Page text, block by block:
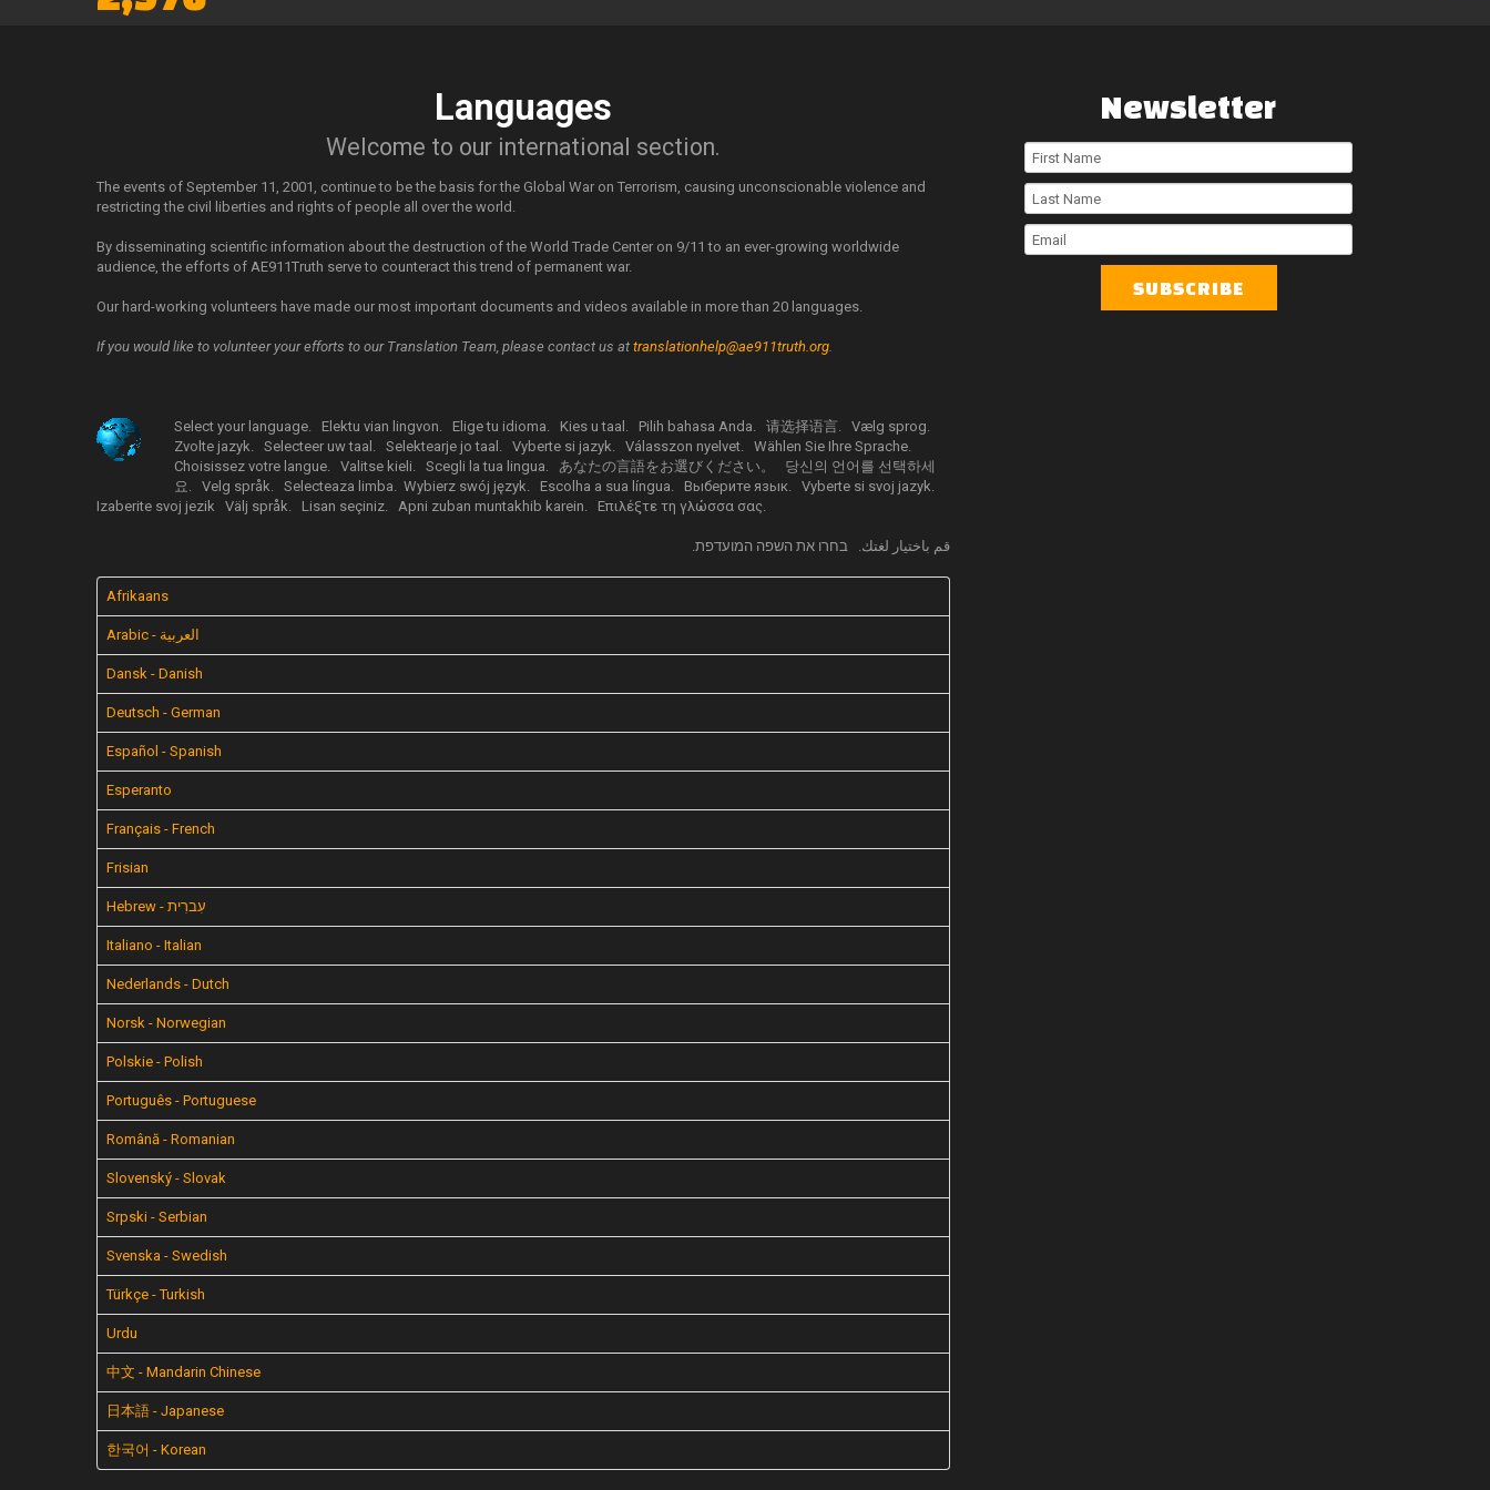
Languages
Welcome to our international section.
The events of September 11, 2001, continue to be the basis for the Global War on Terrorism, causing unconscionable violence and
restricting the civil liberties and rights of people all over the world.
By disseminating scientific information about the destruction of the World Trade Center on 9/11 to an ever-growing worldwide
audience, the efforts of AE911Truth serve to counteract this trend of permanent war.
Our hard-working volunteers have made our most important documents and videos available in more than 20 languages.
If you would like to volunteer your efforts to our Translation Team, please contact us at translationhelp@ae911truth.org.
Select your language. Elektu vian lingvon. Elige tu idioma. Kies u taal. Pilih bahasa Anda. 请选择语言. Vælg sprog.
Zvolte jazyk. Selecteer uw taal. Selektearje jo taal. Vyberte si jazyk. Válasszon nyelvet. Wählen Sie Ihre Sprache.
Choisissez votre langue. Valitse kieli. Scegli la tua lingua. あなたの言語をお選びください。
당신의 언어를 선택하세
요. Velg språk. Selecteaza limba. Wybierz swój język. Escolha a sua língua. Выберите язык. Vyberte si svoj jazyk.
Izaberite svoj jezik
Välj språk. Lisan seçiniz. Apni zuban muntakhib karein. Επιλέξτε τη γλώσσα σας.
قم باختيار لغتك. בחרו את השפה המועדפת.
Afrikaans
Arabic - العربية
Dansk - Danish
Deutsch - German
Español - Spanish
Esperanto
Français - French
Frisian
Hebrew - עִברִית
Italiano - Italian
Nederlands - Dutch
Norsk - Norwegian
Polskie - Polish
Português - Portuguese
Română - Romanian
Slovenský - Slovak
Srpski - Serbian
Svenska - Swedish
Türkçe - Turkish
Urdu
中文 - Mandarin Chinese
日本語 - Japanese
한국어 - Korean
Newsletter
First
Name
Last
Name